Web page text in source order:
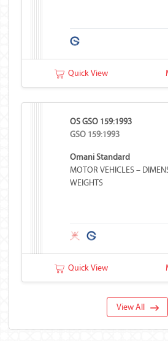
Quick View
OS GSO 159:1993
GSO 159:1993
Omani Standard
MOTOR VEHICLES –
WEIGHTS
Quick View
View All